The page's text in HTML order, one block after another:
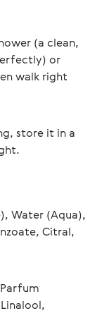
(a clean,
or
walk right
store it in a
Water (Aqua),
Citral,